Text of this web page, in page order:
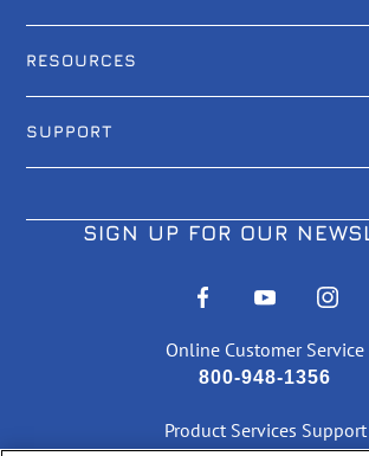
RESOURCES
SUPPORT
SIGN UP FOR OUR
Online Customer Service
800-948-1356
Product Services Support